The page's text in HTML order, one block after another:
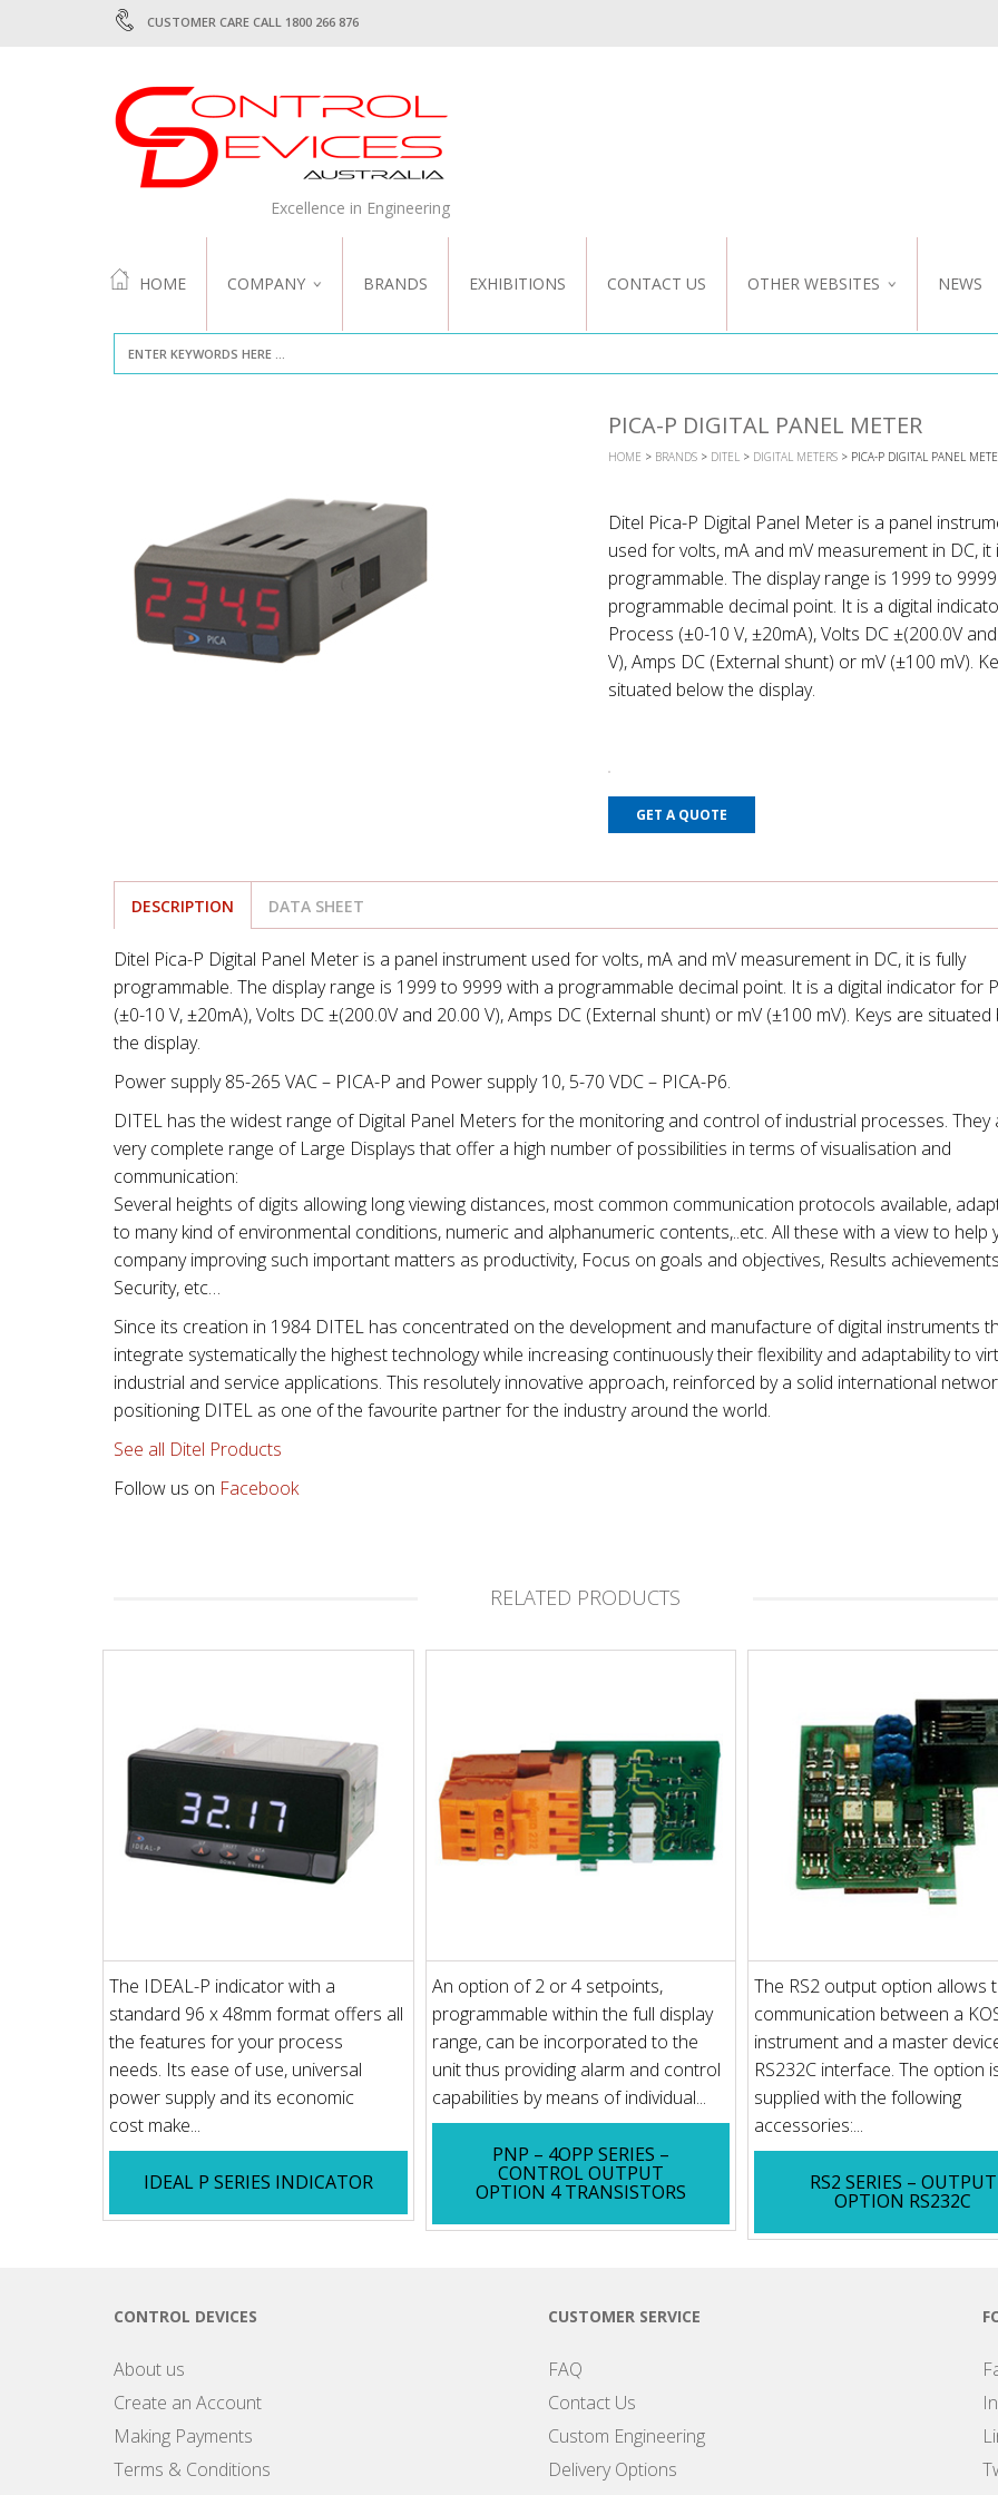
CUSTOMER CARE CALL 1800 266 876
Excellence in Engineering
HOME COMPANY
ABOUT US
QUALITY
BRANDS EXHIBITIONS CONTACT US OTHER WEBSITES
NZ WEBSITE
NEWS
PICA-P DIGITAL PANEL METER
HOME > BRANDS> DITEL> DIGITAL METERS> PICA-P DIGITAL PANEL
Ditel Pica-P Digital Panel Meter is a panel
used for volts, mA and mV measurement in DC, it
programmable. The display range is 1999 to
programmable decimal point. It is a digital
Process (±0-10 V, ±20mA), Volts DC ±(200.0V
V), Amps DC (External shunt) or mV (±100 mV).
situated below the display.
GET A QUOTE
DESCRIPTION DATA SHEET
Ditel Pica-P Digital Panel Meter is a panel instrument used for volts, mA and mV measurement in DC, it is fully
programmable. The display range is 1999 to 9999 with a programmable decimal point. It is a digital indicator for
(±0-10 V, ±20mA), Volts DC ±(200.0V and 20.00 V), Amps DC (External shunt) or mV (±100 mV). Keys are
the display.
Power supply 85-265 VAC – PICA-P and Power supply 10, 5-70 VDC – PICA-P6.
DITEL has the widest range of Digital Panel Meters for the monitoring and control of industrial processes. They
very complete range of Large Displays that offer a high number of possibilities in terms of visualisation and
communication:
Several heights of digits allowing long viewing distances, most common communication protocols available,
to many kind of environmental conditions, numeric and alphanumeric contents,..etc. All these with a view to help
company improving such important matters as productivity, Focus on goals and objectives, Results
Security, etc…
Since its creation in 1984 DITEL has concentrated on the development and manufacture of digital instruments
integrate systematically the highest technology while increasing continuously their flexibility and adaptability to
industrial and service applications. This resolutely innovative approach, reinforced by a solid international
positioning DITEL as one of the favourite partner for the industry around the world.
See all Ditel Products
Follow us on Facebook
RELATED PRODUCTS
The IDEAL-P indicator with a
standard 96 x 48mm format offers all
the features for your process
needs. Its ease of use, universal
power supply and its economic
cost make...
IDEAL P SERIES INDICATOR
An option of 2 or 4 setpoints,
programmable within the full display
range, can be incorporated to the
unit thus providing alarm and control
capabilities by means of individual...
PNP – 4OPP SERIES –
CONTROL OUTPUT
OPTION 4 TRANSISTORS
The RS2 output option allows
communication between a
instrument and a master
RS232C interface. The option
supplied with the following
accessories:...
RS2 SERIES – OUTPUT
OPTION RS232C
CONTROL DEVICES
About us
Create an Account
Making Payments
Terms & Conditions
CUSTOMER SERVICE
FAQ
Contact Us
Custom Engineering
Delivery Options